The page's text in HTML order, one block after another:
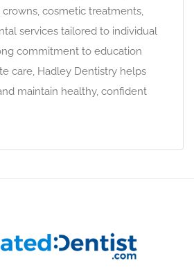
cosmetic treatments,
services tailored to individual
commitment to education
care, Hadley Dentistry helps
maintain healthy, confident